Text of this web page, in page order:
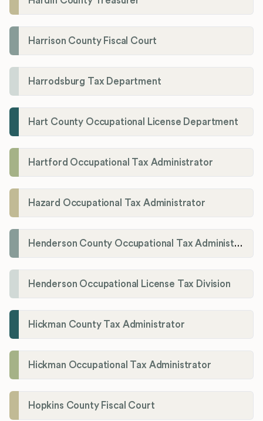
Harrison County Fiscal Court
Harrodsburg Tax Department
Hart County Occupational License Department
Hartford Occupational Tax Administrator
Hazard Occupational Tax Administrator
Henderson County Occupational Tax Administration
Henderson Occupational License Tax Division
Hickman County Tax Administrator
Hickman Occupational Tax Administrator
Hopkins County Fiscal Court